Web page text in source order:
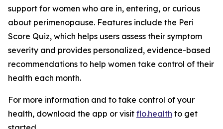
support for women who are in, entering, or curious
about perimenopause. Features include the Peri
Score Quiz, which helps users assess their symptom
severity and provides personalized, evidence-based
recommendations to help women take control of their
health each month.
For more information and to take control of your
health, download the app or visit flo.health to get